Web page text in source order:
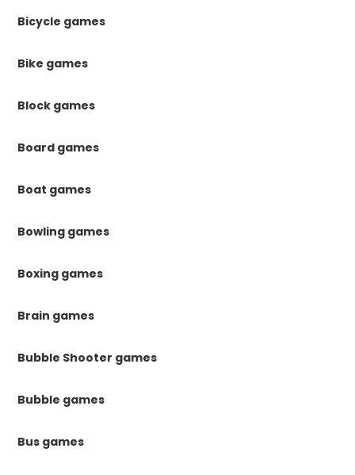
Bicycle games
Bike games
Block games
Board games
Boat games
Bowling games
Boxing games
Brain games
Bubble Shooter games
Bubble games
Bus games